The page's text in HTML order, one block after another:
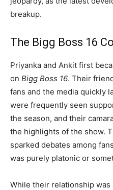
breakup.
The Bigg Boss 16
Priyanka and Ankit first
on Bigg Boss 16. Their
fans and the media quickly
were frequently seen
the season, and their
the highlights of the show.
sparked debates among
was purely platonic or
While their relationship was